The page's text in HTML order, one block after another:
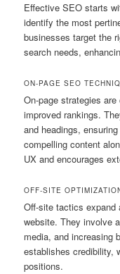
Effective SEO starts
identify the most
businesses target the
search needs,
ON-PAGE SEO
On-page strategies
improved rankings.
and headings,
compelling content
UX and encourages
OFF-SITE
Off-site tactics expand
website. They involve
media, and increasing
establishes credibility,
positions.